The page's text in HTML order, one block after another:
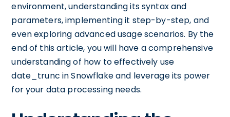
environment, understanding its syntax and
parameters, implementing it step-by-step, and
even exploring advanced usage scenarios. By the
end of this article, you will have a comprehensive
understanding of how to effectively use
date_trunc in Snowflake and leverage its power
for your data processing needs.